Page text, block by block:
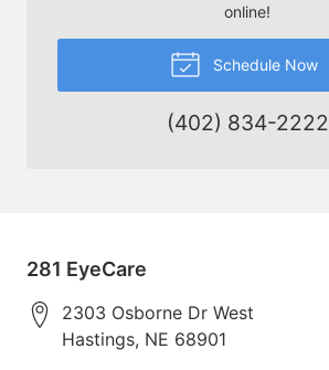
online!
Schedule Now
(402) 834-2222
281 EyeCare
2303 Osborne Dr West
Hastings, NE 68901